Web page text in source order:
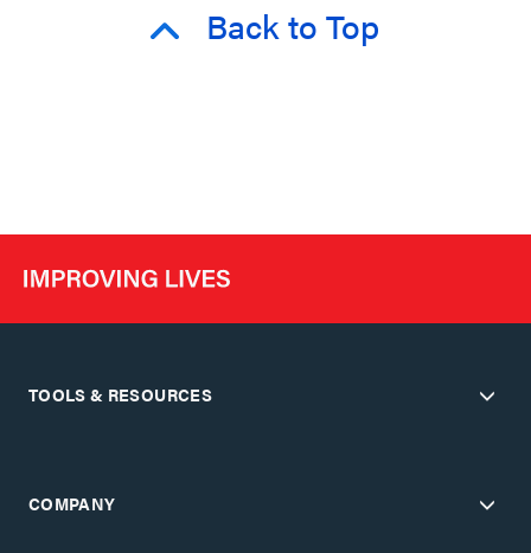
Back to Top
TOOLS & RESOURCES
COMPANY